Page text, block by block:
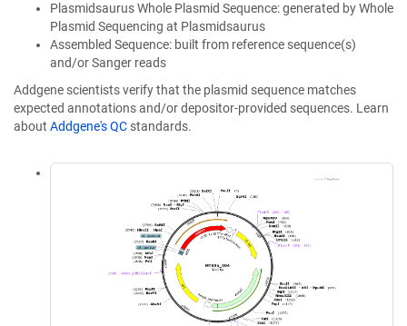
Plasmidsaurus Whole Plasmid Sequence: generated by Whole
Plasmid Sequencing at Plasmidsaurus
Assembled Sequence: built from reference sequence(s)
and/or Sanger reads
Addgene scientists verify that the plasmid sequence matches
expected annotations and/or depositor-provided sequences. Learn
about Addgene's QC standards.